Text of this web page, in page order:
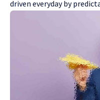
driven everyday by